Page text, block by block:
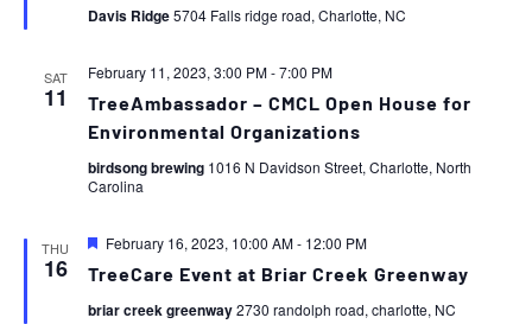
Davis Ridge5704 Falls ridge road, Charlotte, NC
SAT
11
February 11, 2023, 3:00 PM-7:00 PM
TreeAmbassador – CMCL Open House for
Environmental Organizations
birdsong brewing 1016 N Davidson Street, Charlotte, North
Carolina
THU
16
Featured
February 16, 2023, 10:00 AM- 12:00 PM
TreeCare Event at Briar Creek Greenway
briar creek greenway2730 randolph road, charlotte, NC